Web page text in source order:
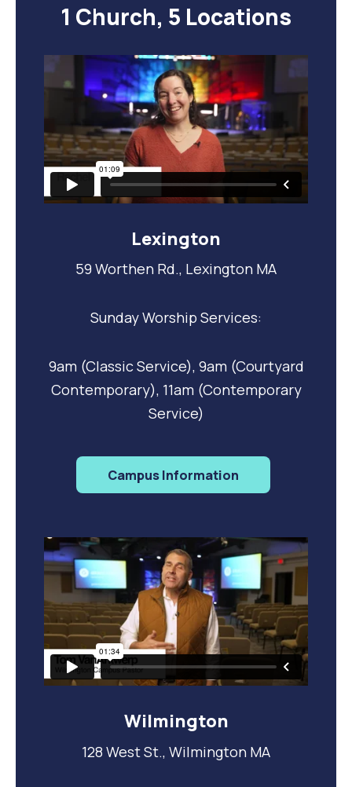
1 Church, 5 Locations
Lexington
59 Worthen Rd., Lexington MA
Sunday Worship Services:
9am (Classic Service), 9am (Courtyard
Contemporary), 11am (Contemporary
Service)
Campus Information
Wilmington
128 West St., Wilmington MA